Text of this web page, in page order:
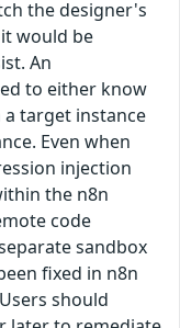
the designer's
would be
An
to either know
target instance
Even when
injection
the n8n
code
sandbox
fixed in n8n
should